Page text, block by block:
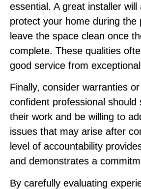
essential. A great installer will
protect your home during the
leave the space clean once
complete. These qualities
good service from
Finally, consider warranties
confident professional should
their work and be willing to
issues that may arise after
level of accountability
and demonstrates a
By carefully evaluating